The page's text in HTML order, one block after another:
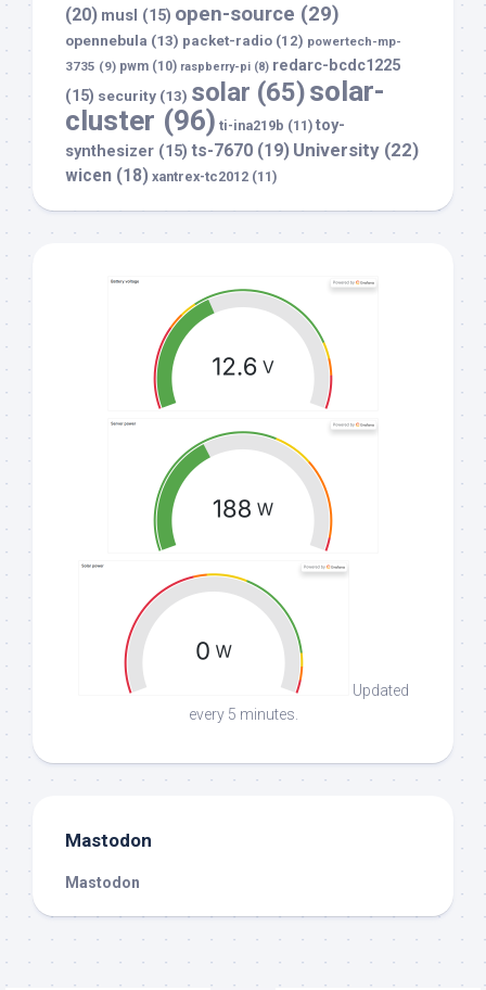
(20) musl (15) open-source (29)
opennebula (13) packet-radio (12) powertech-mp-
3735 (9) pwm (10) raspberry-pi (8) redarc-bcdc1225
(15) security (13) solar (65)solar-
cluster (96) ti-ina219b (11) toy-
synthesizer (15) ts-7670 (19) University (22)
wicen (18) xantrex-tc2012 (11)
Updated
every 5 minutes.
Mastodon
Mastodon